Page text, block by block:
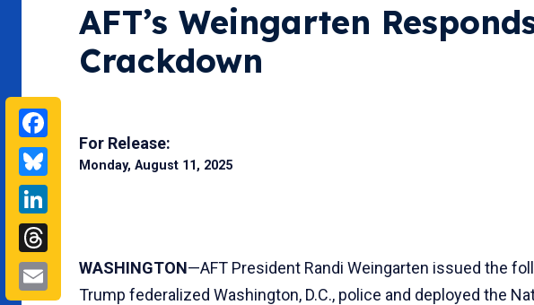
Bluesky
Email
AFT’s Weingarten
Crackdown
For Release:
Monday, August 11, 2025
WASHINGTON—AFT President Randi Weingarten issued the
Trump federalized Washington, D.C., police and deployed the